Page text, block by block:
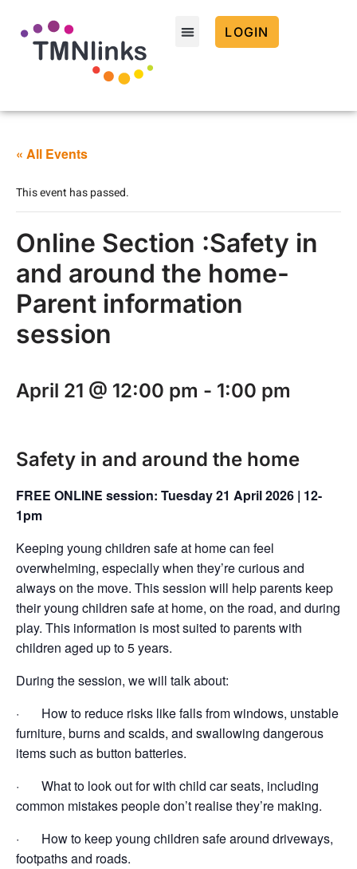
LOGIN
« All Events
This event has passed.
Online Section :Safety in
and around the home-
Parent information
session
April 21 @ 12:00 pm - 1:00 pm
Safety in and around the home
FREE ONLINE session: Tuesday 21 April 2026 | 12-
1pm
Keeping young children safe at home can feel
overwhelming, especially when they’re curious and
always on the move. This session will help parents keep
their young children safe at home, on the road, and during
play. This information is most suited to parents with
children aged up to 5 years.
During the session, we will talk about:
· How to reduce risks like falls from windows, unstable
furniture, burns and scalds, and swallowing dangerous
items such as button batteries.
· What to look out for with child car seats, including
common mistakes people don’t realise they’re making.
· How to keep young children safe around driveways,
footpaths and roads.